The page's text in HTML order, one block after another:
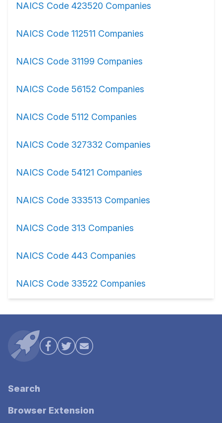
NAICS Code 423520 Companies
NAICS Code 112511 Companies
NAICS Code 31199 Companies
NAICS Code 56152 Companies
NAICS Code 5112 Companies
NAICS Code 327332 Companies
NAICS Code 54121 Companies
NAICS Code 333513 Companies
NAICS Code 313 Companies
NAICS Code 443 Companies
NAICS Code 33522 Companies
Search
Browser Extension